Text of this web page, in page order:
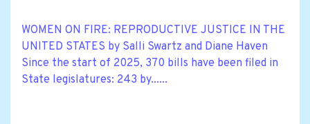
WOMEN ON FIRE: REPRODUCTIVE JUSTICE IN THE
UNITED STATES by Salli Swartz and Diane Haven
Since the start of 2025, 370 bills have been filed in
State legislatures: 243 by......